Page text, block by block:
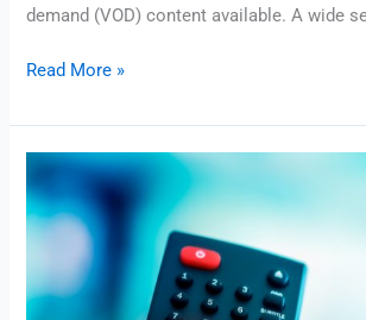
demand (VOD) content available. A wide
Read More »
Cheap
IPTV
Subscription
Save
Money